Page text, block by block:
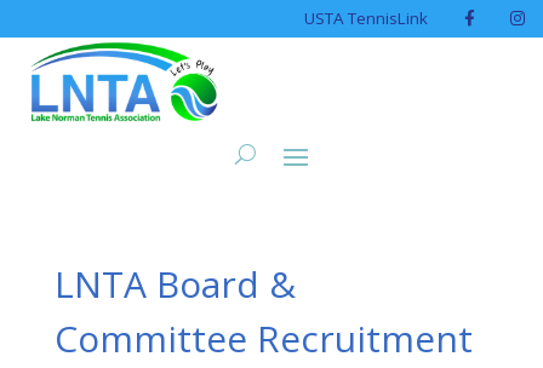
USTA TennisLink
LNTA Board &
Committee Recruitment